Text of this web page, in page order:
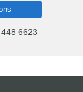
6623